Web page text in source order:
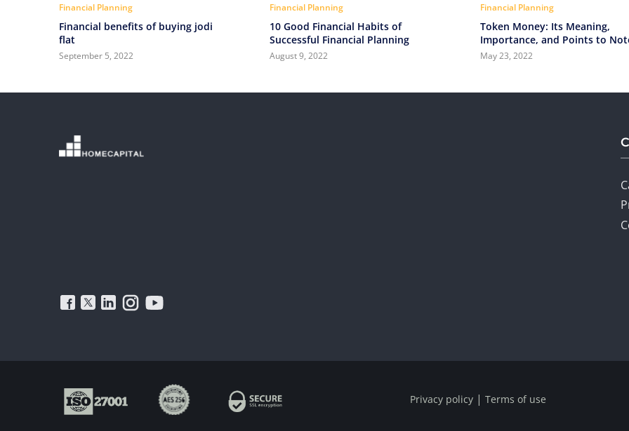
Financial Planning
Financial benefits of buying jodi
flat
September 5, 2022
Financial Planning
10 Good Financial Habits of
Successful Financial Planning
August 9, 2022
Financial Planning
Token Money: Its Meaning,
Importance, and Points to
May 23, 2022
Privacy policy | Terms of use